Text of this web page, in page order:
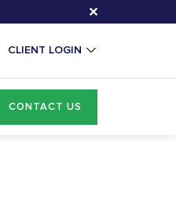
✕
CLIENT LOGIN
CONTACT US